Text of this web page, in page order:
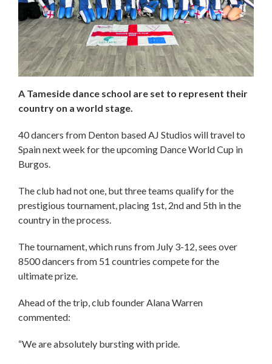
A Tameside dance school are set to represent their
country on a world stage.
40 dancers from Denton based AJ Studios will travel to
Spain next week for the upcoming Dance World Cup in
Burgos.
The club had not one, but three teams qualify for the
prestigious tournament, placing 1st, 2nd and 5th in the
country in the process.
The tournament, which runs from July 3-12, sees over
8500 dancers from 51 countries compete for the
ultimate prize.
Ahead of the trip, club founder Alana Warren
commented:
“We are absolutely bursting with pride.